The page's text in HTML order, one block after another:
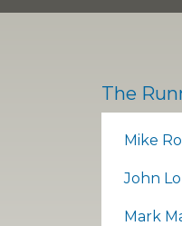
The
Mike
John
Mark